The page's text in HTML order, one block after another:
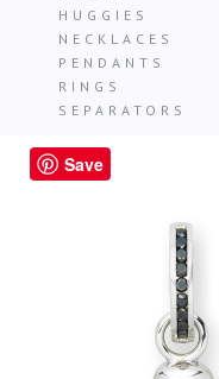
HUGGIES
NECKLACES
PENDANTS
RINGS
SEPARATORS
Save